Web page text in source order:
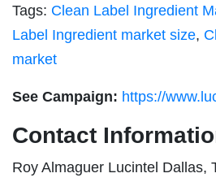
Tags: Clean Label Ingredient
Label Ingredient market size,
market
See Campaign: https://
Contact
Roy Almaguer Lucintel Dallas,